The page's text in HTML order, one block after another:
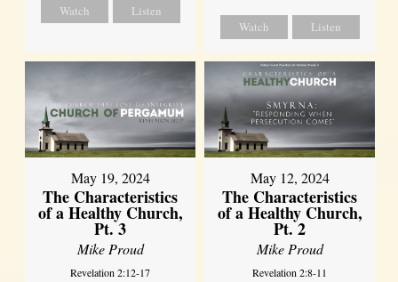
Watch Listen
Watch Listen
May 19, 2024
The Characteristics
of a Healthy Church,
Pt. 3
Mike Proud
Revelation 2:12-17
May 12, 2024
The Characteristics
of a Healthy Church,
Pt. 2
Mike Proud
Revelation 2:8-11